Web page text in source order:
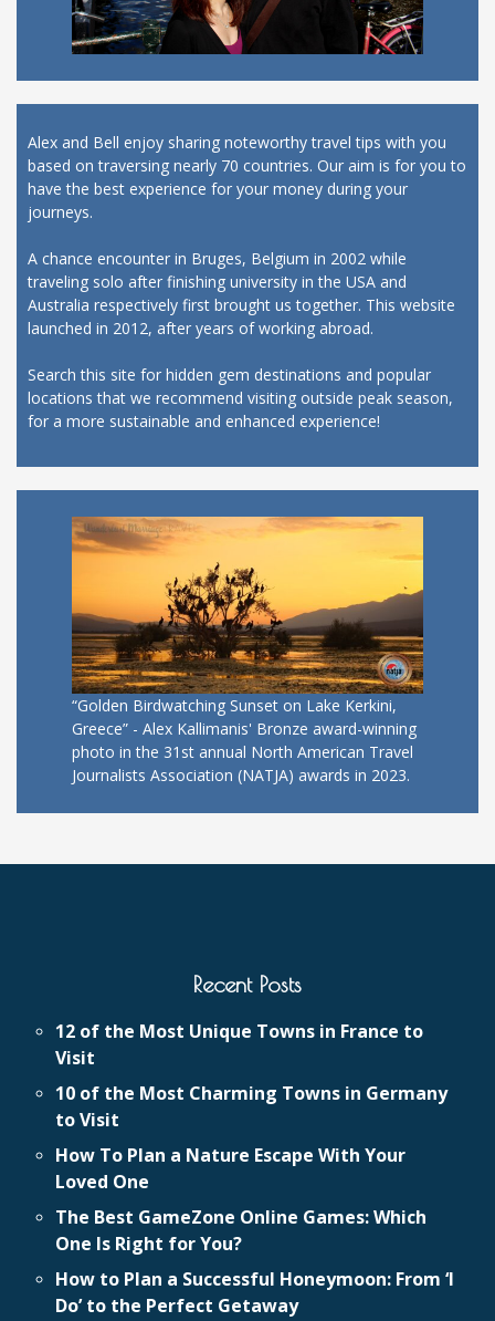
Alex and Bell enjoy sharing noteworthy travel tips with you
based on traversing nearly 70 countries. Our aim is for you to
have the best experience for your money during your
journeys.
A chance encounter in Bruges, Belgium in 2002 while
traveling solo after finishing university in the USA and
Australia respectively first brought us together. This website
launched in 2012, after years of working abroad.
Search this site for hidden gem destinations and popular
locations that we recommend visiting outside peak season,
for a more sustainable and enhanced experience!
“Golden Birdwatching Sunset on Lake Kerkini,
Greece” - Alex Kallimanis' Bronze award-winning
photo in the 31st annual North American Travel
Journalists Association (NATJA) awards in 2023.
Recent Posts
12 of the Most Unique Towns in France to
Visit
10 of the Most Charming Towns in Germany
to Visit
How To Plan a Nature Escape With Your
Loved One
The Best GameZone Online Games: Which
One Is Right for You?
How to Plan a Successful Honeymoon: From ‘I
Do’ to the Perfect Getaway